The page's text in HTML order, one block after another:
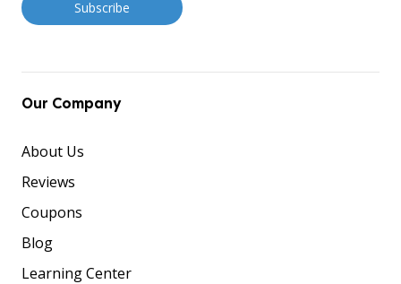
Our Company
About Us
Reviews
Coupons
Blog
Learning Center